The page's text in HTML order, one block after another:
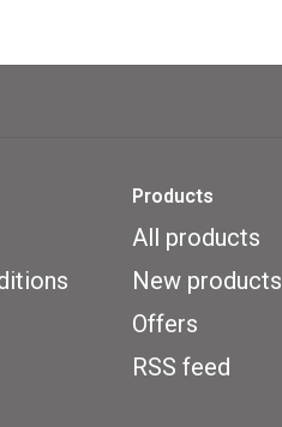
Products
All products
New products
Offers
RSS feed